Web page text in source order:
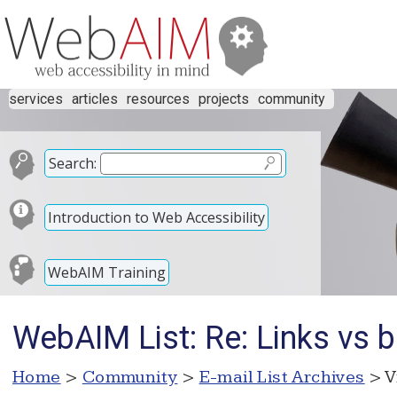
services articles resources projects community
Search:
Introduction to Web Accessibility
WebAIM Training
WebAIM List: Re: Links vs
Home > Community > E-mail List Archives >